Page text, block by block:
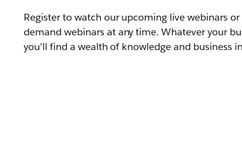
Register to watch our upcoming live webinars
demand webinars at any time. Whatever your
you'll find a wealth of knowledge and business